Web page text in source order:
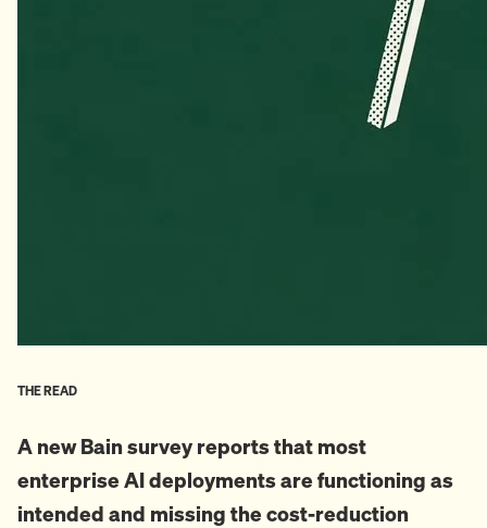
THE READ
A new Bain survey reports that most
enterprise AI deployments are functioning as
intended and missing the cost-reduction